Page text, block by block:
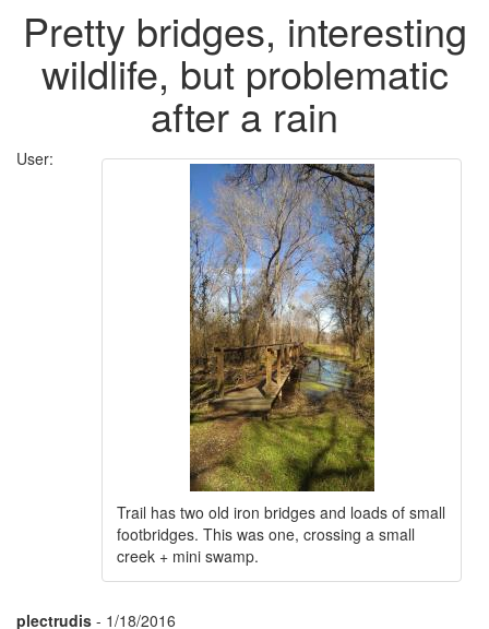
Pretty bridges, interesting
wildlife, but problematic
after a rain
Trail has two old iron bridges and loads of small
footbridges. This was one, crossing a small
creek + mini swamp.
User:
plectrudis - 1/18/2016